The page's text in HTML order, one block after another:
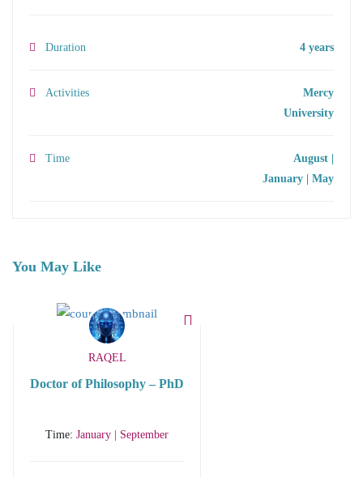
Duration 4 years
Activities
Mercy
University
Time
August |
January | May
You May Like
RAQEL
Doctor of Philosophy – PhD
Time: January | September